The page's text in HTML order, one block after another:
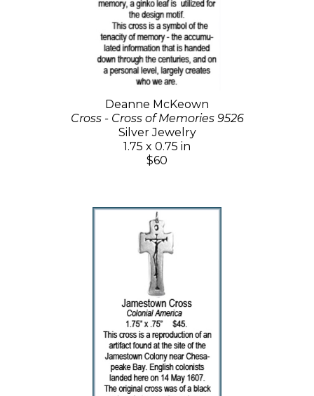
Deanne McKeown
Cross - Cross of Memories 9526
Silver Jewelry
1.75 x 0.75 in
$60